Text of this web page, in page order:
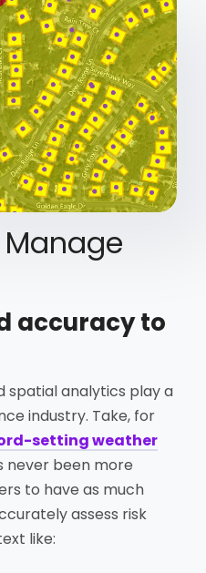
accuracy to
spatial analytics play a
industry. Take, for
setting weather
never been more
to have as much
assess risk
like: